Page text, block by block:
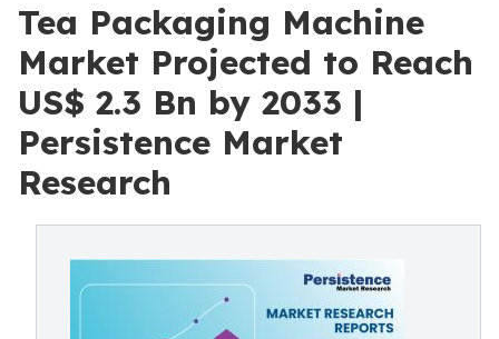
Tea Packaging Machine
Market Projected to Reach
US$ 2.3 Bn by 2033 |
Persistence Market
Research